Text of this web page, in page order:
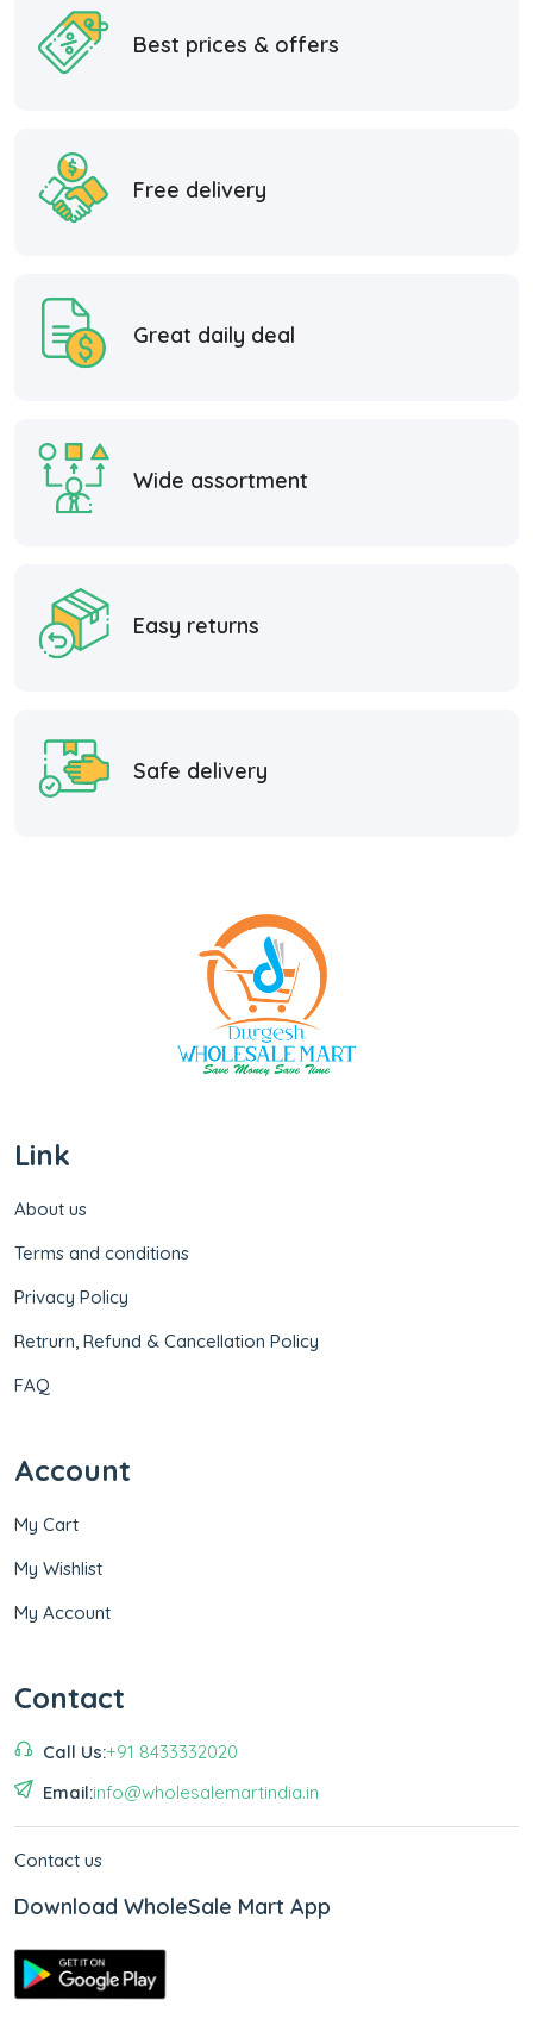
Best prices & offers
Free delivery
Great daily deal
Wide assortment
Easy returns
Safe delivery
Link
About us
Terms and conditions
Privacy Policy
Retrurn, Refund & Cancellation Policy
FAQ
Account
My Cart
My Wishlist
My Account
Contact
Call Us:+91 8433332020
Email:info@wholesalemartindia.in
Contact us
Download WholeSale Mart App